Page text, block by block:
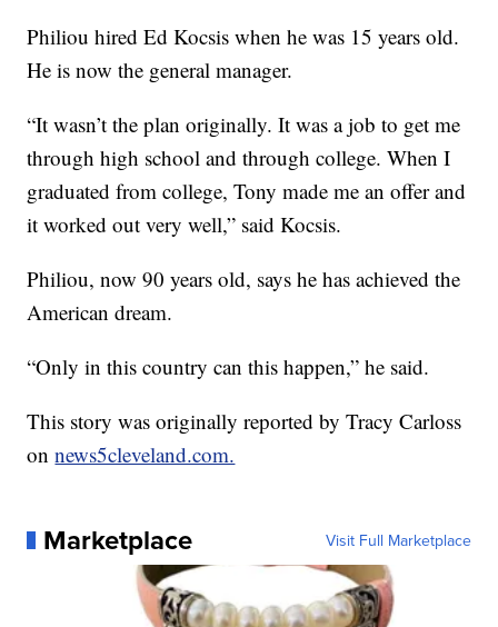
Philiou hired Ed Kocsis when he was 15 years old.
He is now the general manager.
“It wasn’t the plan originally. It was a job to get me
through high school and through college. When I
graduated from college, Tony made me an offer and
it worked out very well,” said Kocsis.
Philiou, now 90 years old, says he has achieved the
American dream.
“Only in this country can this happen,” he said.
This story was originally reported by Tracy Carloss
onnews5cleveland.com.
Marketplace Visit Full Marketplace